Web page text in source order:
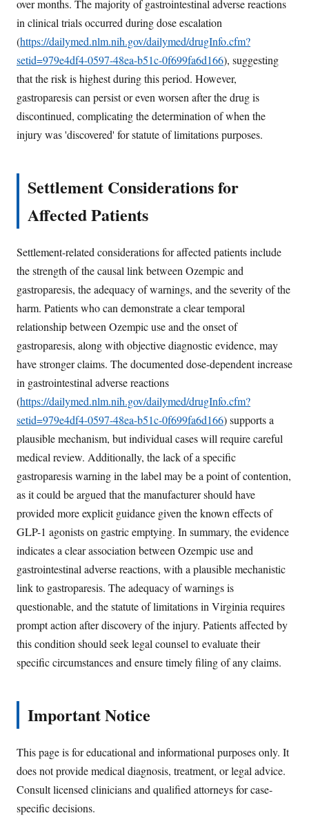
over months. The majority of gastrointestinal adverse reactions
in clinical trials occurred during dose escalation
(https://dailymed.nlm.nih.gov/dailymed/drugInfo.cfm?
setid=979e4df4-0597-48ea-b51c-0f699fa6d166), suggesting
that the risk is highest during this period. However,
gastroparesis can persist or even worsen after the drug is
discontinued, complicating the determination of when the
injury was 'discovered' for statute of limitations purposes.
Settlement Considerations for
Affected Patients
Settlement-related considerations for affected patients include
the strength of the causal link between Ozempic and
gastroparesis, the adequacy of warnings, and the severity of the
harm. Patients who can demonstrate a clear temporal
relationship between Ozempic use and the onset of
gastroparesis, along with objective diagnostic evidence, may
have stronger claims. The documented dose-dependent increase
in gastrointestinal adverse reactions
(https://dailymed.nlm.nih.gov/dailymed/drugInfo.cfm?
setid=979e4df4-0597-48ea-b51c-0f699fa6d166) supports a
plausible mechanism, but individual cases will require careful
medical review. Additionally, the lack of a specific
gastroparesis warning in the label may be a point of contention,
as it could be argued that the manufacturer should have
provided more explicit guidance given the known effects of
GLP-1 agonists on gastric emptying. In summary, the evidence
indicates a clear association between Ozempic use and
gastrointestinal adverse reactions, with a plausible mechanistic
link to gastroparesis. The adequacy of warnings is
questionable, and the statute of limitations in Virginia requires
prompt action after discovery of the injury. Patients affected by
this condition should seek legal counsel to evaluate their
specific circumstances and ensure timely filing of any claims.
Important Notice
This page is for educational and informational purposes only. It
does not provide medical diagnosis, treatment, or legal advice.
Consult licensed clinicians and qualified attorneys for case-
specific decisions.